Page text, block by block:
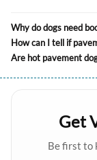
Why do dogs need
How can I tell if
Are hot pavement
Get
Be first to